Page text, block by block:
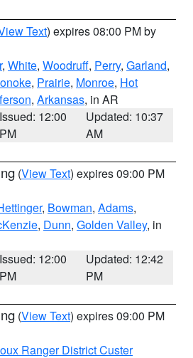
Text) expires 08:00 PM by
, White, Woodruff, Perry, Garland,
, Prairie, Monroe, Hot
, Arkansas, in AR
Issued: 12:00
PM
Updated: 10:37
AM
(View Text) expires 09:00 PM
, Bowman, Adams,
, Dunn, Golden Valley, in
Issued: 12:00
PM
Updated: 12:42
PM
(View Text) expires 09:00 PM
Ranger District Custer